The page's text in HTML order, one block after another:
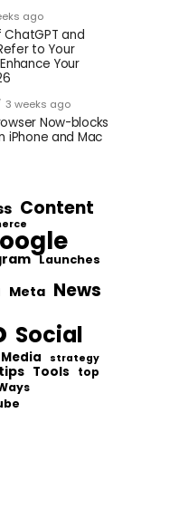
ago
and
to Your
Your
3 weeks ago
Now-blocks
iPhone and Mac
Content
Launches
Meta News
Social
strategy
tips Tools top